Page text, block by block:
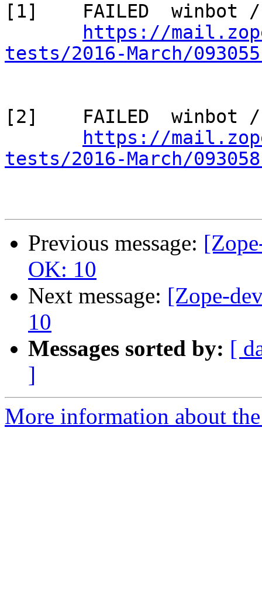
[1]    FAILED  winbot /
https://
tests/2016-March/
[2]    FAILED  winbot /
https://
tests/2016-March/
Previous message:
OK: 10
Next message: [Zope-
10
Messages sorted by: [
]
More information about